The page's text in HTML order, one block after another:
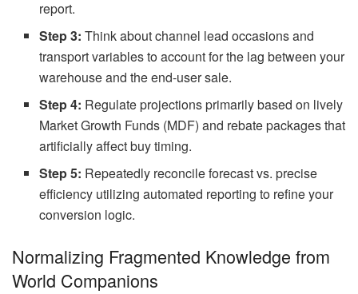
report.
Step 3: Think about channel lead occasions and
transport variables to account for the lag between your
warehouse and the end-user sale.
Step 4: Regulate projections primarily based on lively
Market Growth Funds (MDF) and rebate packages that
artificially affect buy timing.
Step 5: Repeatedly reconcile forecast vs. precise
efficiency utilizing automated reporting to refine your
conversion logic.
Normalizing Fragmented Knowledge from
World Companions